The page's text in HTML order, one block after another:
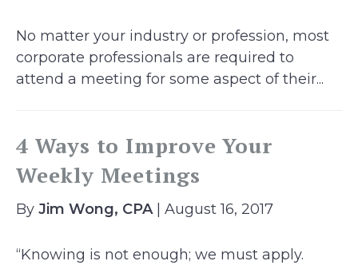
No matter your industry or profession, most
corporate professionals are required to
attend a meeting for some aspect of their...
4 Ways to Improve Your
Weekly Meetings
By Jim Wong, CPA| August 16, 2017
“Knowing is not enough; we must apply.